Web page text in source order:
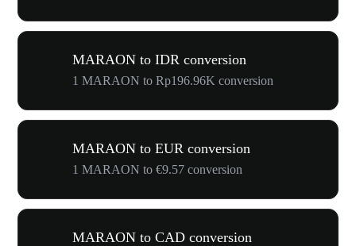
MARAON to IDR conversion
1 MARAON to Rp196.96K conversion
MARAON to EUR conversion
1 MARAON to €9.57 conversion
MARAON to CAD conversion